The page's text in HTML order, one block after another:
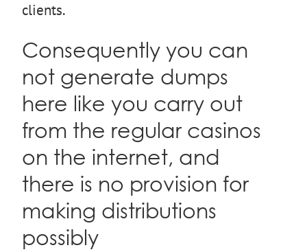
clients.
Consequently you can
not generate dumps
here like you carry out
from the regular casinos
on the internet, and
there is no provision for
making distributions
possibly